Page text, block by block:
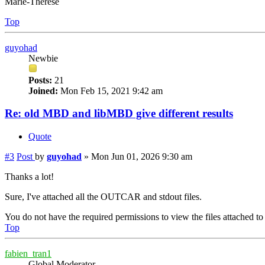
Top
guyohad
Newbie
Posts: 21
Joined: Mon Feb 15, 2021 9:42 am
Re: old MBD and libMBD give different results
Quote
#3 Post by guyohad » Mon Jun 01, 2026 9:30 am
Thanks a lot!
Sure, I've attached all the OUTCAR and stdout files.
You do not have the required permissions to view the files attached to
Top
fabien_tran1